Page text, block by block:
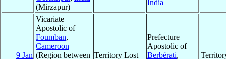
(Mirzapur)
India
9 Jan
Vicariate
Apostolic of
Foumban,
Cameroon
(Region between Territory Lost
Prefecture
Apostolic of
Berbérati,